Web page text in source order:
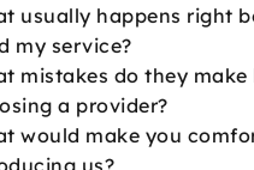
usually happens right
my service?
mistakes do they make
a provider?
would make you